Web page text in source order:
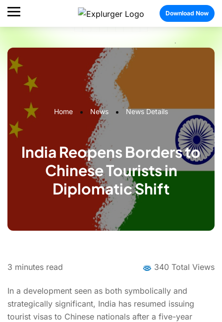
Home News News Details
India Reopens Borders to
Chinese Tourists in
Diplomatic Shift
Download Now
3 minutes read 340 Total Views
In a development seen as both symbolically and
strategically significant, India has resumed issuing
tourist visas to Chinese nationals after a five-year